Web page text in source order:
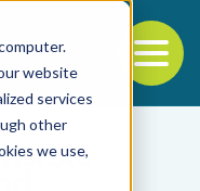
website
services
other
we use,